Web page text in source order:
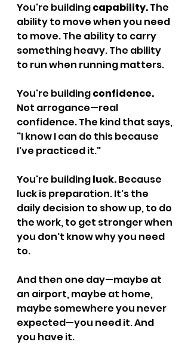
You're building capability. The
ability to move when you need
to move. The ability to carry
something heavy. The ability
to run when running matters.
You're building confidence.
Not arrogance—real
confidence. The kind that says,
"I know I can do this because
I've practiced it."
You're building luck. Because
luck is preparation. It's the
daily decision to show up, to do
the work, to get stronger when
you don't know why you need
to.
And then one day—maybe at
an airport, maybe at home,
maybe somewhere you never
expected—you need it. And
you have it.